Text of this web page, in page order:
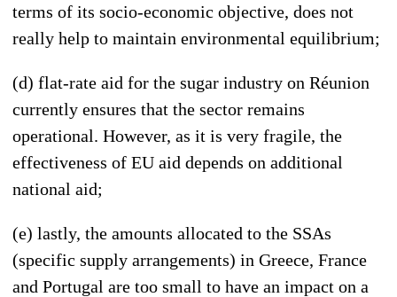
terms of its socio-economic objective, does not
really help to maintain environmental equilibrium;
(d) flat-rate aid for the sugar industry on Réunion
currently ensures that the sector remains
operational. However, as it is very fragile, the
effectiveness of EU aid depends on additional
national aid;
(e) lastly, the amounts allocated to the SSAs
(specific supply arrangements) in Greece, France
and Portugal are too small to have an impact on a